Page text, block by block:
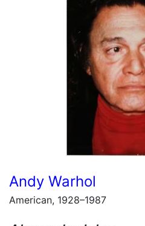
Andy Warhol
American, 1928–1987